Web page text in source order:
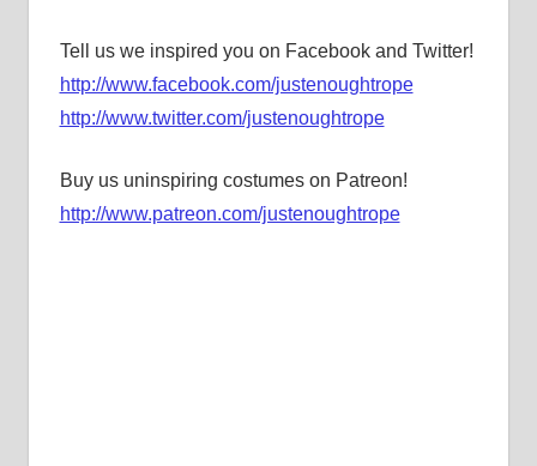
Tell us we inspired you on Facebook and Twitter!
http://www.facebook.com/justenoughtrope
http://www.twitter.com/justenoughtrope
Buy us uninspiring costumes on Patreon!
http://www.patreon.com/justenoughtrope